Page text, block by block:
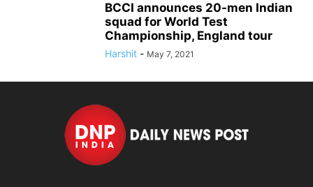
BCCI announces 20-men Indian
squad for World Test
Championship, England tour
Harshit - May 7, 2021